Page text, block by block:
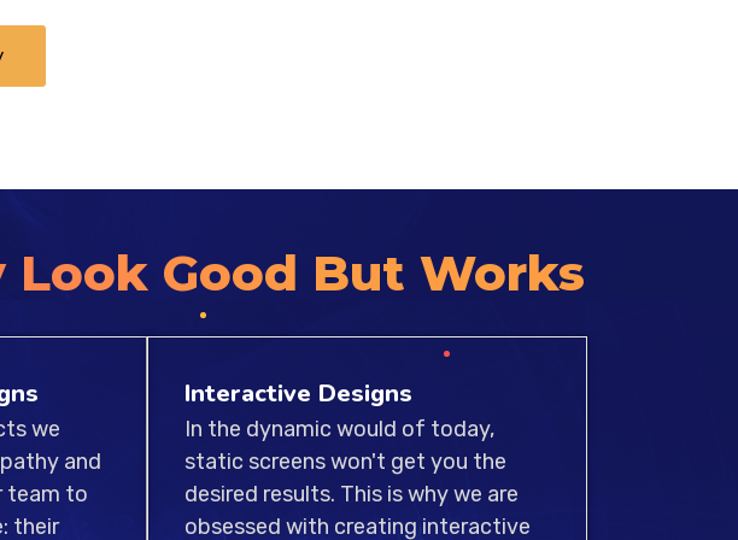
and apps. Our team of experienced UI/UX designers
hard to ensure that our designs meet the highest
Good But Works
we
and
team to
their
Interactive Designs
In the dynamic would of today,
static screens won't get you the
desired results. This is why we are
obsessed with creating interactive